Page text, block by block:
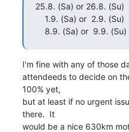
25.8. (Sa) or 26.8. (Su)
    8.9. (Sa) or  9.9. (Su)
I'm fine with any of those
attendeeds to decide on
100% yet,
but at least if no urgent
there.  It
would be a nice 630km